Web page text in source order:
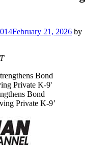
February 21, 2026 by
Bond
Private K-9’